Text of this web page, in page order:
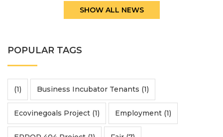
SHOW ALL NEWS
POPULAR TAGS
(1) Business Incubator Tenants (1)
Ecovinegoals Project (1) Employment (1)